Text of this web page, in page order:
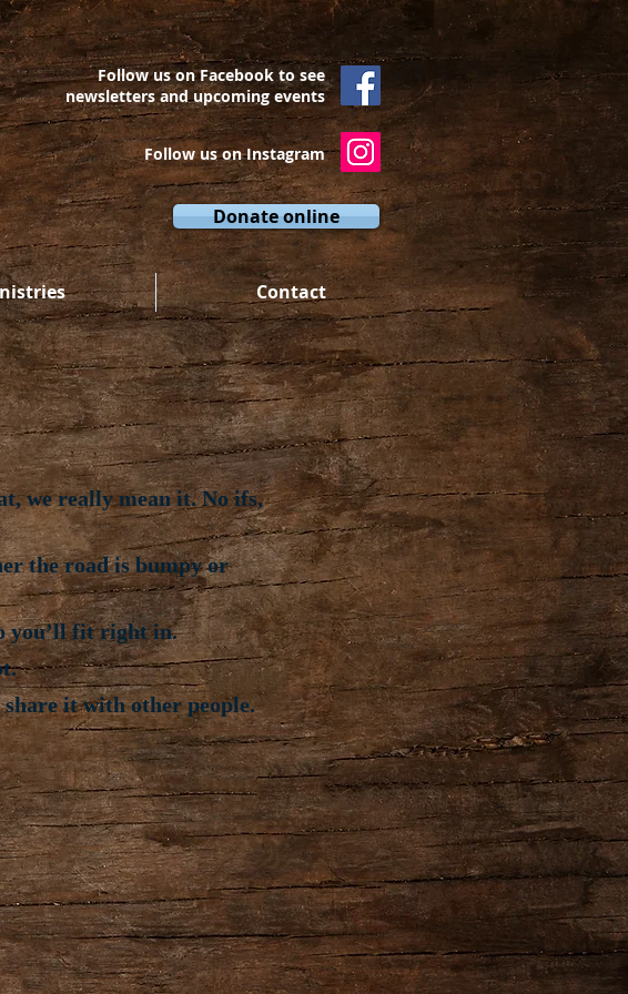
Follow us on Facebook to see
newsletters and upcoming events
Follow us on Instagram
Donate online
Contact
we really mean it. No ifs,
the road is bumpy or
you’ll fit right in.
it with other people.